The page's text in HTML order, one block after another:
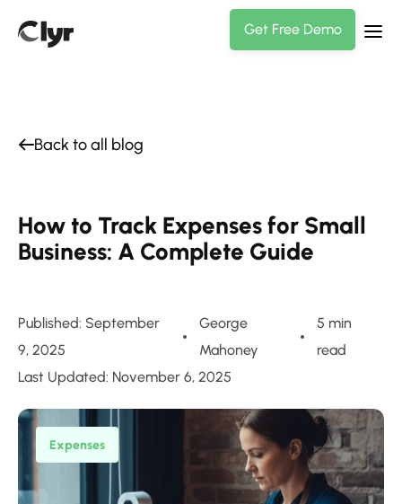
Get Free Demo
Back to all blog
How to Track Expenses for Small
Business: A Complete Guide
Published: September
9, 2025
George
Mahoney
5 min
read
Last Updated: November 6, 2025
Expenses